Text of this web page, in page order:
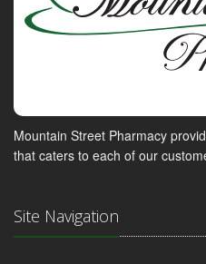
Mountain Street Pharmacy
that caters to each of our
Site Navigation